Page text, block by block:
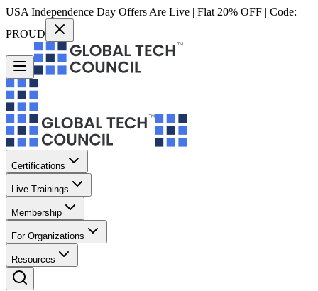
USA Independence Day Offers Are Live | Flat 20% OFF | Code:
PROUD
Certifications
Live Trainings
Membership
For Organizations
Resources